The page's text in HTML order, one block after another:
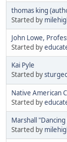
thomas king
Started by
John Lowe,
Started by
Kai Pyle
Started by
Native American
Started by
Marshall
Started by